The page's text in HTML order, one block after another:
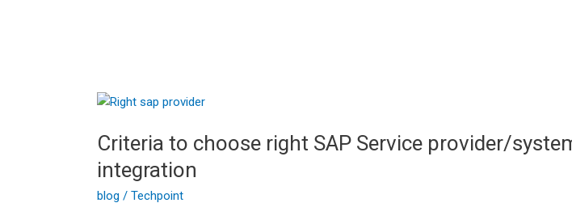
Criteria to choose right SAP Service provider/
integration
blog /Techpoint
Criteria
choose
right
SAP
Service